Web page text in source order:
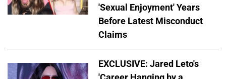
'Sexual Enjoyment' Years
Before Latest Misconduct
Claims
EXCLUSIVE: Jared Leto's